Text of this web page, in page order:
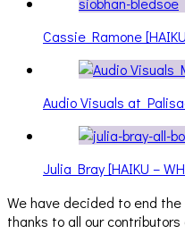
Cassie Ramone
Audio Visuals at
Julia Bray [HAIKU –
We have decided to end
thanks to all our